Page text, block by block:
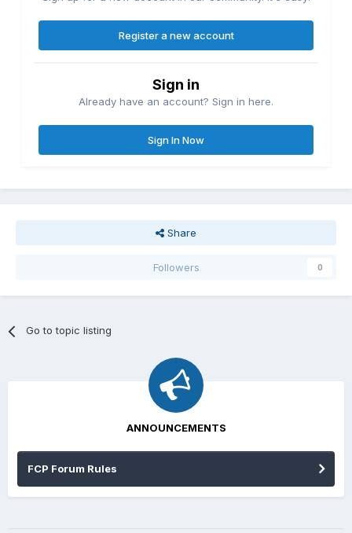
Register a new account
Sign in
Already have an account? Sign in here.
Sign In Now
Share
Followers 0
Go to topic listing
ANNOUNCEMENTS
FCP Forum Rules